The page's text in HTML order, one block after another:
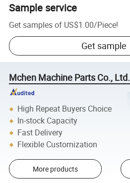
Sample service
Get samples of US$1.00/Piece!
Get sample
Mchen Machine Parts Co., Ltd.
High Repeat Buyers Choice
In-stock Capacity
Fast Delivery
Flexible Customization
More products